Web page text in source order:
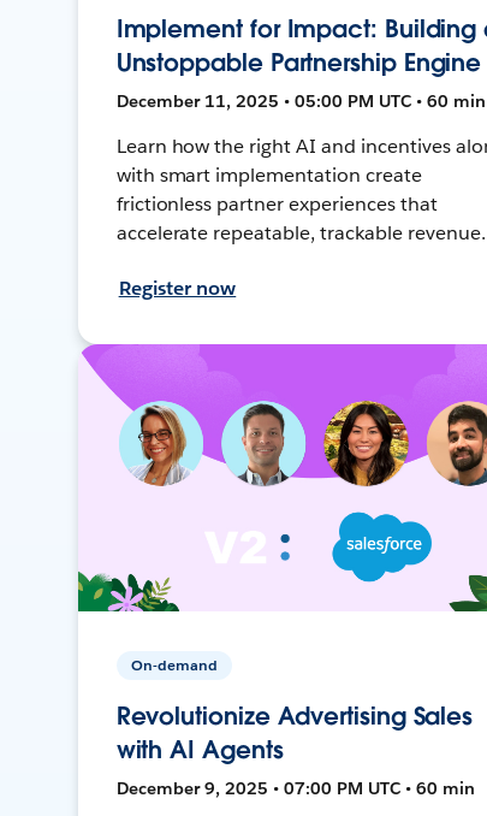
Implement for Impact: Building
Unstoppable Partnership Engine
December 11, 2025 • 05:00 PM UTC • 60 min
Learn how the right AI and incentives
with smart implementation create
frictionless partner experiences that
accelerate repeatable, trackable revenue.
Register now
On-demand
Revolutionize Advertising Sales
with AI Agents
December 9, 2025 • 07:00 PM UTC • 60 min